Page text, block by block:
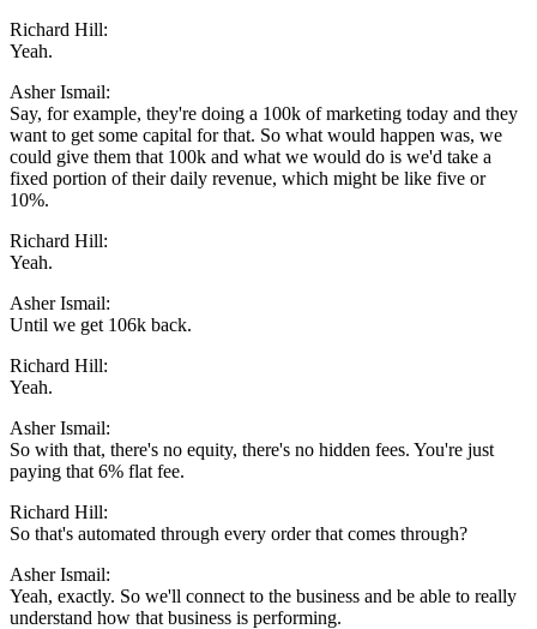
Richard Hill:
Yeah.
Asher Ismail:
Say, for example, they're doing a 100k of marketing today and they
want to get some capital for that. So what would happen was, we
could give them that 100k and what we would do is we'd take a
fixed portion of their daily revenue, which might be like five or
10%.
Richard Hill:
Yeah.
Asher Ismail:
Until we get 106k back.
Richard Hill:
Yeah.
Asher Ismail:
So with that, there's no equity, there's no hidden fees. You're just
paying that 6% flat fee.
Richard Hill:
So that's automated through every order that comes through?
Asher Ismail:
Yeah, exactly. So we'll connect to the business and be able to really
understand how that business is performing.